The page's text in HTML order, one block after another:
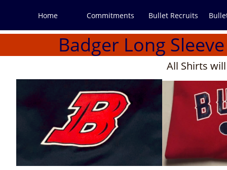
Home Commitments Bullet Recruits
Badger Long
All Shirts